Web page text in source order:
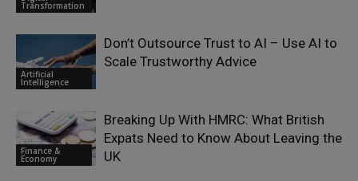
Transformation
Artificial
Intelligence
Don’t Outsource Trust to AI – Use AI to
Scale Trustworthy Advice
Finance &
Economy
Breaking Up With HMRC: What British
Expats Need to Know About Leaving the
UK